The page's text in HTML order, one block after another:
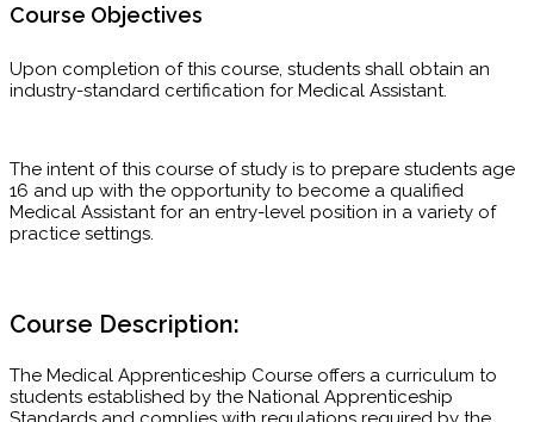
Course Objectives
Upon completion of this course, students shall obtain an
industry-standard certification for Medical Assistant.
The intent of this course of study is to prepare students age
16 and up with the opportunity to become a qualified
Medical Assistant for an entry-level position in a variety of
practice settings.
Course Description:
The Medical Apprenticeship Course offers a curriculum to
students established by the National Apprenticeship